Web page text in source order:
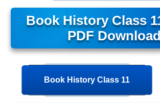
Book History Class
PDF Download
Book History Class 11